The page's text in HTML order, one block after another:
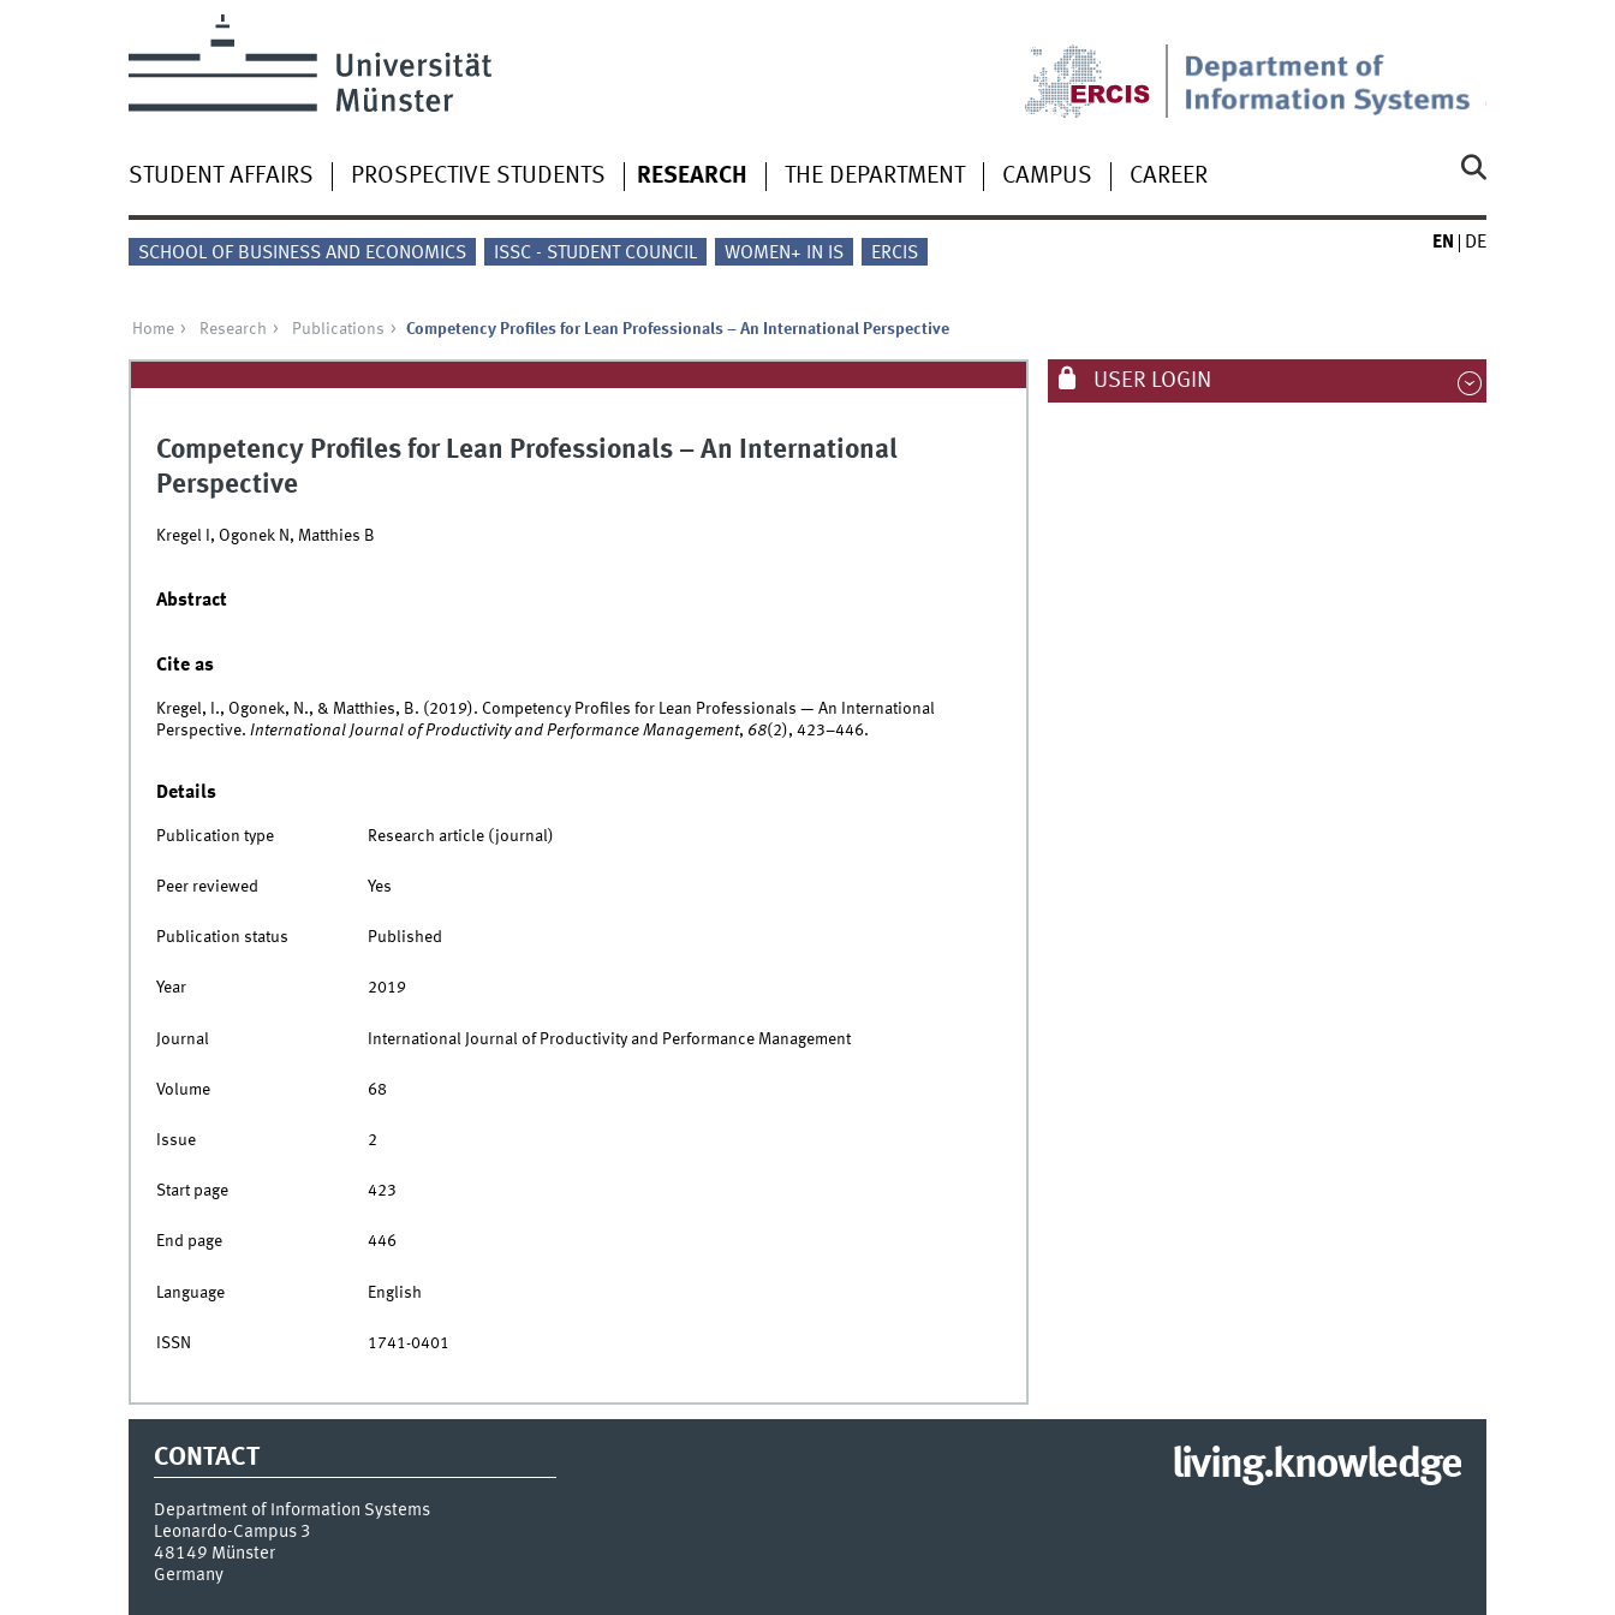
STUDENT AFFAIRS PROSPECTIVE STUDENTS RESEARCH THE DEPARTMENT CAMPUS CAREER
SCHOOL OF BUSINESS AND ECONOMICS ISSC - STUDENT COUNCIL WOMEN+ IN IS ERCIS
EN DE
Home Research Publications Competency Profiles for Lean Professionals – An International Perspective
Competency Profiles for Lean Professionals – An International
Perspective
Kregel I, Ogonek N, Matthies B
Abstract
Cite as
Kregel, I., Ogonek, N., & Matthies, B. (2019). Competency Profiles for Lean Professionals — An International
Perspective. International Journal of Productivity and Performance Management, 68(2), 423–446.
Details
Publication type Research article (journal)
Peer reviewed Yes
Publication status Published
Year 2019
Journal International Journal of Productivity and Performance Management
Volume 68
Issue 2
Start page 423
End page 446
Language English
ISSN 1741-0401
USER LOGIN
CONTACT
Department of Information Systems
Leonardo-Campus 3
48149 Münster
Germany
living.knowledge